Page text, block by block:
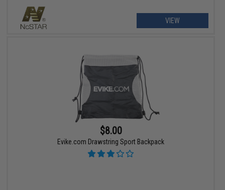
VIEW
$8.00
Evike.com Drawstring Sport Backpack